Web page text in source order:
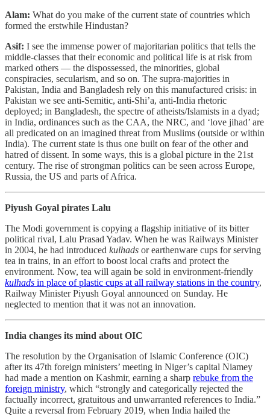
Alam: What do you make of the current state of countries which
formed the erstwhile Hindustan?
Asif: I see the immense power of majoritarian politics that tells the
middle-classes that their economic and political life is at risk from
marked others ― the dispossessed, the minorities, global
conspiracies, secularism, and so on. The supra-majorities in
Pakistan, India and Bangladesh rely on this manufactured crisis: in
Pakistan we see anti-Semitic, anti-Shi’a, anti-India rhetoric
deployed; in Bangladesh, the spectre of atheists/Islamists in a dyad;
in India, ordinances such as the CAA, the NRC, and ‘love jihad’ are
all predicated on an imagined threat from Muslims (outside or within
India). The current state is thus one built on fear of the other and
hatred of dissent. In some ways, this is a global picture in the 21st
century. The rise of strongman politics can be seen across Europe,
Russia, the US and parts of Africa.
Piyush Goyal pirates Lalu
The Modi government is copying a flagship initiative of its bitter
political rival, Lalu Prasad Yadav. When he was Railways Minister
in 2004, he had introduced kulhads or earthenware cups for serving
tea in trains, in an effort to boost local crafts and protect the
environment. Now, tea will again be sold in environment-friendly
kulhads in place of plastic cups at all railway stations in the country,
Railway Minister Piyush Goyal announced on Sunday. He
neglected to mention that it was not an innovation.
India changes its mind about OIC
The resolution by the Organisation of Islamic Conference (OIC)
after its 47th foreign ministers’ meeting in Niger’s capital Niamey
had made a mention on Kashmir, earning a sharp rebuke from the
foreign ministry, which “strongly and categorically rejected the
factually incorrect, gratuitous and unwarranted references to India.”
Quite a reversal from February 2019, when India hailed the